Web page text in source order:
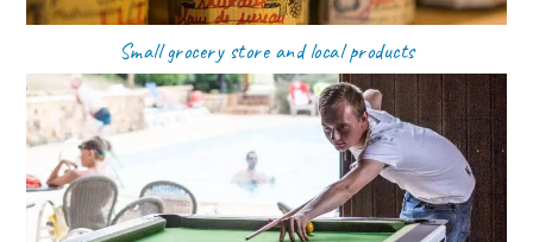
Small grocery store and local products